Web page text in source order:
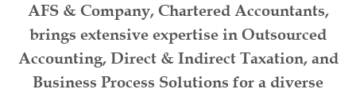
AFS & Company, Chartered Accountants,
brings extensive expertise in Outsourced
Accounting, Direct & Indirect Taxation, and
Business Process Solutions for a diverse